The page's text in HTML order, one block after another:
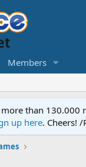
Members
than 130.000
up here. Cheers! /